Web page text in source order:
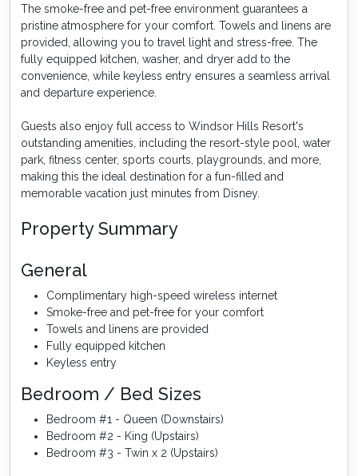
The smoke-free and pet-free environment guarantees a
pristine atmosphere for your comfort. Towels and linens are
provided, allowing you to travel light and stress-free. The
fully equipped kitchen, washer, and dryer add to the
convenience, while keyless entry ensures a seamless arrival
and departure experience.
Guests also enjoy full access to Windsor Hills Resort's
outstanding amenities, including the resort-style pool, water
park, fitness center, sports courts, playgrounds, and more,
making this the ideal destination for a fun-filled and
memorable vacation just minutes from Disney.
Property Summary
General
Complimentary high-speed wireless internet
Smoke-free and pet-free for your comfort
Towels and linens are provided
Fully equipped kitchen
Keyless entry
Bedroom / Bed Sizes
Bedroom #1 - Queen (Downstairs)
Bedroom #2 - King (Upstairs)
Bedroom #3 - Twin x 2 (Upstairs)